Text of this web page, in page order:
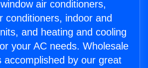
air conditioners,
conditioners, indoor and
and heating and cooling
your AC needs. Wholesale
accomplished by our great